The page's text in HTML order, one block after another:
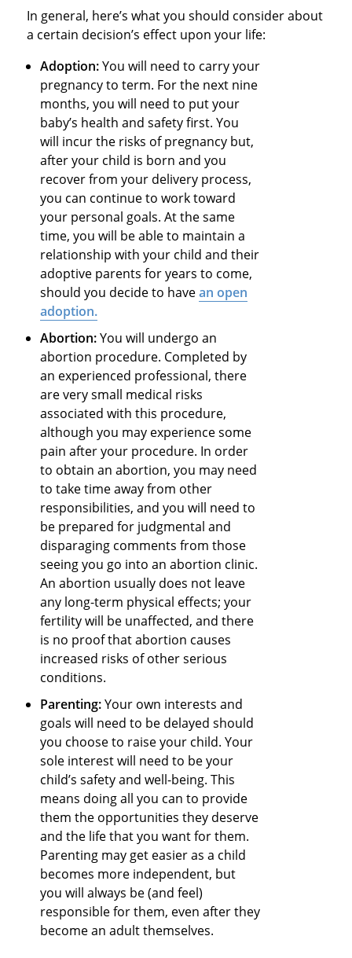
In general, here’s what you should consider about
a certain decision’s effect upon your life:
Adoption:You will need to carry your
pregnancy to term. For the next nine
months, you will need to put your
baby’s health and safety first. You
will incur the risks of pregnancy but,
after your child is born and you
recover from your delivery process,
you can continue to work toward
your personal goals. At the same
time, you will be able to maintain a
relationship with your child and their
adoptive parents for years to come,
should you decide to havean open
adoption.
Abortion:You will undergo an
abortion procedure. Completed by
an experienced professional, there
are very small medical risks
associated with this procedure,
although you may experience some
pain after your procedure. In order
to obtain an abortion, you may need
to take time away from other
responsibilities, and you will need to
be prepared for judgmental and
disparaging comments from those
seeing you go into an abortion clinic.
An abortion usually does not leave
any long-term physical effects; your
fertility will be unaffected, and there
is no proof that abortion causes
increased risks of other serious
conditions.
Parenting:Your own interests and
goals will need to be delayed should
you choose to raise your child. Your
sole interest will need to be your
child’s safety and well-being. This
means doing all you can to provide
them the opportunities they deserve
and the life that you want for them.
Parenting may get easier as a child
becomes more independent, but
you will always be (and feel)
responsible for them, even after they
become an adult themselves.